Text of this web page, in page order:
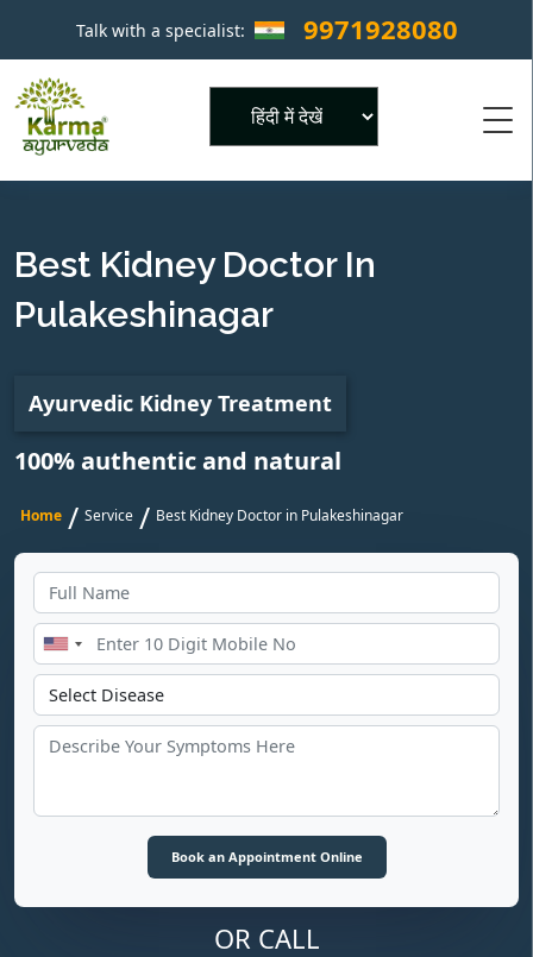
Talk with a specialist: 9971928080 ×
Best Kidney Doctor In
Pulakeshinagar
Ayurvedic Kidney Treatment
100% authentic and natural
Home / Service / Best Kidney Doctor in Pulakeshinagar
OR CALL